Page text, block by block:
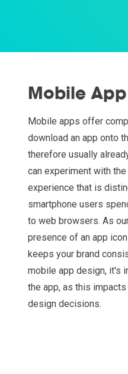
Mobile
Mobile apps offer
download an app onto
therefore usually
can experiment with
experience that is
smartphone users
to web browsers. As
presence of an app
keeps your brand
mobile app design, it's
the app, as this
design decisions.